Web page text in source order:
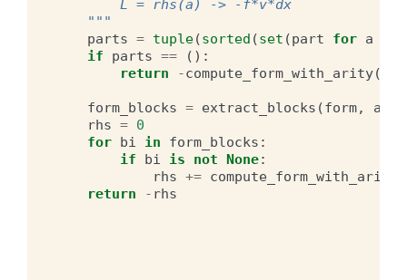
        L = rhs(a) -> -f*v*dx
    """
parts = tuple(sorted (set (part for a
if
parts ==
():
return
-compute_form_with_arity(
form_blocks = extract_blocks (form,
rhs = 0
for bi in form_blocks :
if
bi is not None:
rhs += compute_form_with_arity
return
- rhs